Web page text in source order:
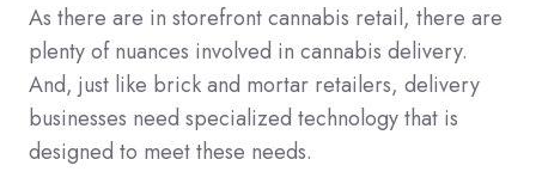
As there are in storefront cannabis retail, there are
plenty of nuances involved in cannabis delivery.
And, just like brick and mortar retailers, delivery
businesses need specialized technology that is
designed to meet these needs.